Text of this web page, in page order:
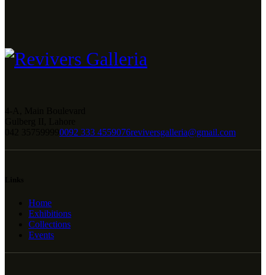
0092 333 4559076reviversgalleria@gmail.com
Home
Exhibitions
Collections
Events